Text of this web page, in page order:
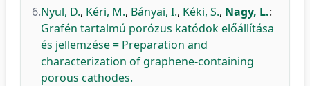
6.Nyul, D., Kéri, M., Bányai, I., Kéki, S., Nagy, L.:
Grafén tartalmú porózus katódok előállítása
és jellemzése = Preparation and
characterization of graphene-containing
porous cathodes.